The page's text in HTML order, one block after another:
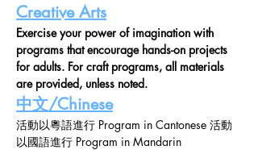
Creative Arts
Exercise your power of imagination with
programs that encourage hands-on projects
for adults. For craft programs, all materials
are provided, unless noted.
中文/Chinese
活動以粵語進行 Program in Cantonese 活動
以國語進行 Program in Mandarin